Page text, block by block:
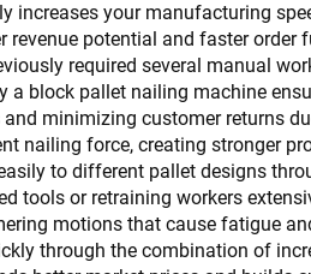
increases your manufacturing
potential and faster
required several manual
block pallet nailing machine
minimizing customer returns
nailing force, creating stronger
to different pallet designs
tools or retraining workers
motions that cause fatigue
through the combination of